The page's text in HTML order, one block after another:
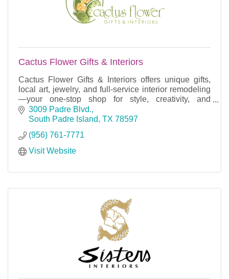
Cactus Flower Gifts & Interiors
Cactus Flower Gifts & Interiors offers unique gifts,
local art, jewelry, and full-service interior remodeling
—your one-stop shop for style, creativity, and
unforgettable experiences.
3009 Padre Blvd.
South Padre Island TX 78597
(956) 761-7771
Visit Website